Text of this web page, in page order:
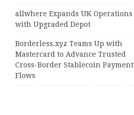
allwhere Expands UK Operations
with Upgraded Depot
Borderless.xyz Teams Up with
Mastercard to Advance Trusted
Cross-Border Stablecoin Payment
Flows